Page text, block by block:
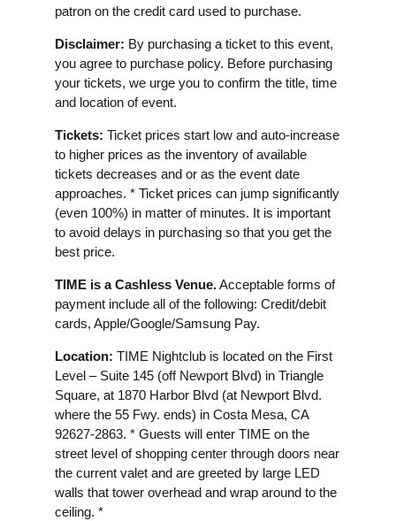
patron on the credit card used to purchase.
Disclaimer: By purchasing a ticket to this event,
you agree to purchase policy. Before purchasing
your tickets, we urge you to confirm the title, time
and location of event.
Tickets: Ticket prices start low and auto-increase
to higher prices as the inventory of available
tickets decreases and or as the event date
approaches. * Ticket prices can jump significantly
(even 100%) in matter of minutes. It is important
to avoid delays in purchasing so that you get the
best price.
TIME is a Cashless Venue.Acceptable forms of
payment include all of the following: Credit/debit
cards, Apple/Google/Samsung Pay.
Location: TIME Nightclub is located on the First
Level – Suite 145 (off Newport Blvd) in Triangle
Square, at 1870 Harbor Blvd (at Newport Blvd.
where the 55 Fwy. ends) in Costa Mesa, CA
92627-2863. * Guests will enter TIME on the
street level of shopping center through doors near
the current valet and are greeted by large LED
walls that tower overhead and wrap around to the
ceiling. *